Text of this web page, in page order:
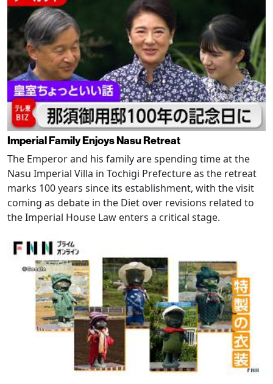
Imperial Family Enjoys Nasu Retreat
The Emperor and his family are spending time at the
Nasu Imperial Villa in Tochigi Prefecture as the retreat
marks 100 years since its establishment, with the visit
coming as debate in the Diet over revisions related to
the Imperial House Law enters a critical stage.